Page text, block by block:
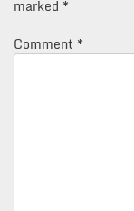
marked *
Comment *